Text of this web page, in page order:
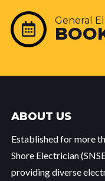
General
ABOUT US
Established for more
Shore Electrician
providing diverse